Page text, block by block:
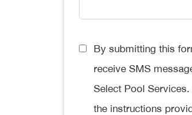
Consent
By submitting this
receive SMS
Select Pool
the instructions